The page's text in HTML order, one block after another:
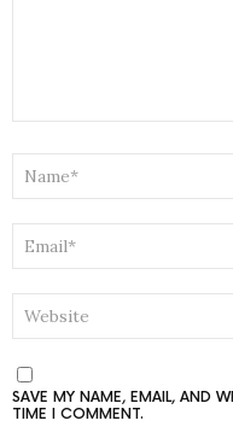
SAVE MY NAME, EMAIL, AND
TIME I COMMENT.